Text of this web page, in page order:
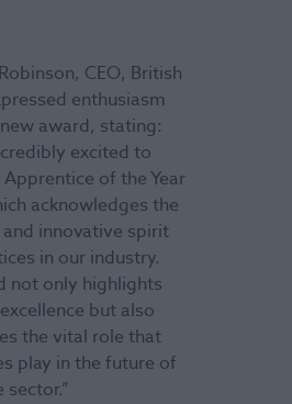
CEO, British
enthusiasm
award, stating:
excited to
of the Year
acknowledges the
innovative spirit
in our industry.
not only highlights
but also
the vital role that
play in the future of